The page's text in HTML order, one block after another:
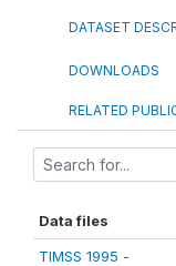
DATASET
DOWNLOADS
RELATED
Data files
TIMSS 1995 -